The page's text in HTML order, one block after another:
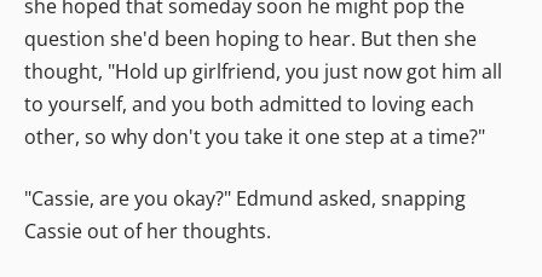
she hoped that someday soon he might pop the
question she'd been hoping to hear. But then she
thought, "Hold up girlfriend, you just now got him all
to yourself, and you both admitted to loving each
other, so why don't you take it one step at a time?"
"Cassie, are you okay?" Edmund asked, snapping
Cassie out of her thoughts.